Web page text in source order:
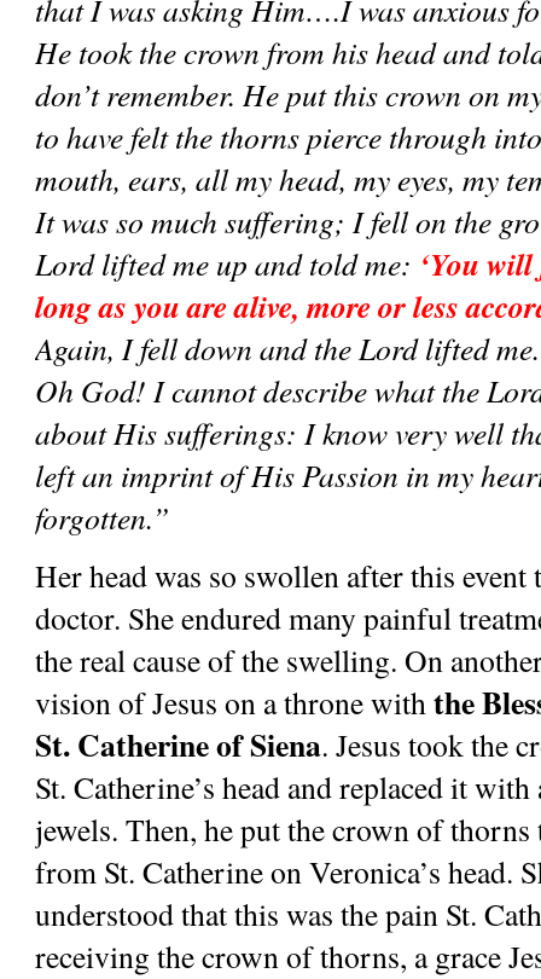
that I was asking Him….I was anxious
He took the crown from his head and
don’t remember. He put this crown on
to have felt the thorns pierce through
mouth, ears, all my head, my eyes, my
It was so much suffering; I fell on the
Lord lifted me up and told me: ‘You
long as you are alive, more or less
Again, I fell down and the Lord lifted
Oh God! I cannot describe what the
about His sufferings: I know very well
left an imprint of His Passion in my
forgotten.”
Her head was so swollen after this
doctor. She endured many painful
the real cause of the swelling. On
vision of Jesus on a throne with the
St. Catherine of Siena. Jesus took the
St. Catherine’s head and replaced it
jewels. Then, he put the crown of thorns
from St. Catherine on Veronica’s head.
understood that this was the pain St.
receiving the crown of thorns, a grace